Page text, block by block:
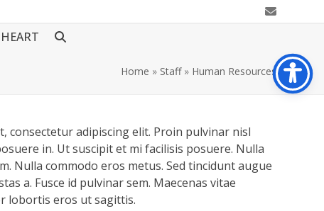
Email
Home » Staff» Human Resources
consectetur adipiscing elit. Proin pulvinar nisl
in. Ut suscipit et mi facilisis posuere. Nulla
Nulla commodo eros metus. Sed tincidunt augue
a. Fusce id pulvinar sem. Maecenas vitae
lobortis eros ut sagittis.